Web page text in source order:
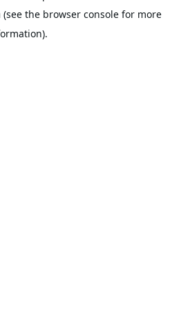
(see the browser console for more